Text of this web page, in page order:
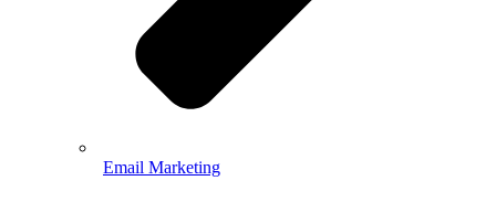
Email Marketing